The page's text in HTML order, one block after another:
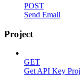
POST
Send Email
Project
GET
Get API Key